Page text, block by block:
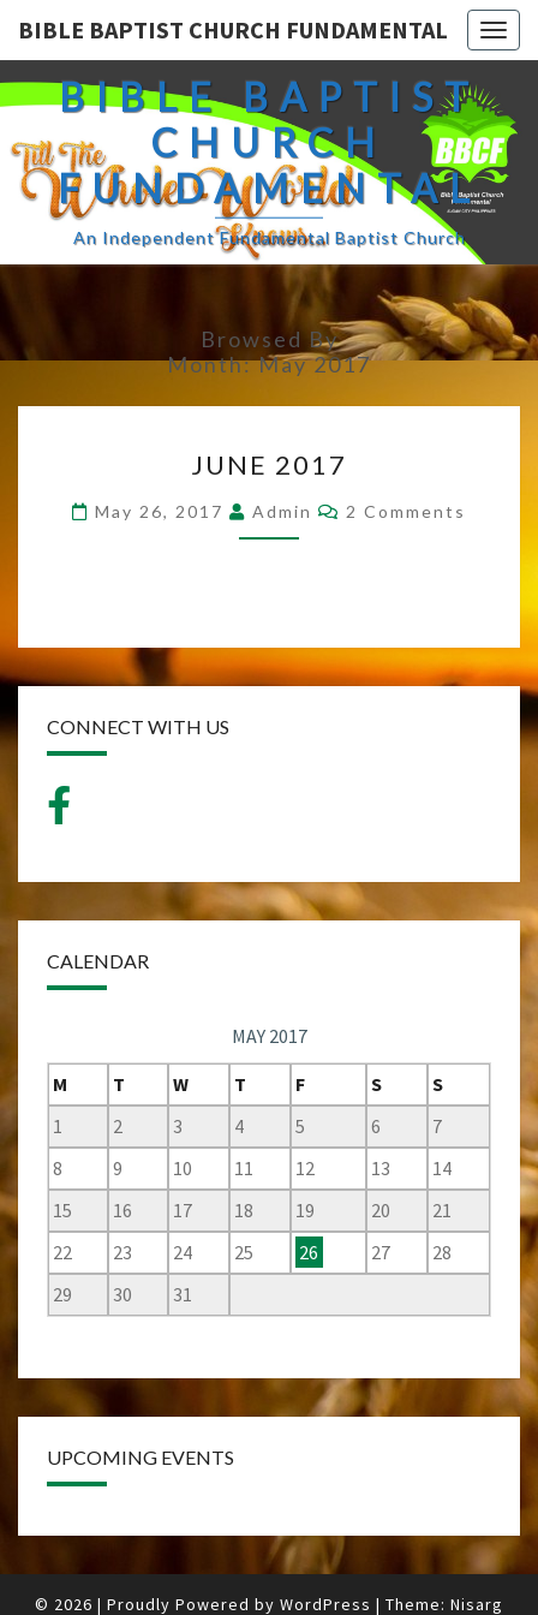
BIBLE BAPTIST CHURCH FUNDAMENTAL
BIBLE BAPTIST
CHURCH
FUNDAMENTAL
An Independent Fundamental Baptist Church
Browsed By
Month:May 2017
2017
JUNE 2017
May 26, 2017 Admin Comments
2 Comments
CONNECT WITH US
CALENDAR
MAY 2017
M
T W T F S
S
1
2 3 4 5 6
7
8
9 10 11 12 13
14
15
16 17 18 19 20
21
22
23 24 25 26 27
28
29
30 31
UPCOMING EVENTS
© 2026 | Proudly Powered by WordPress | Theme: Nisarg